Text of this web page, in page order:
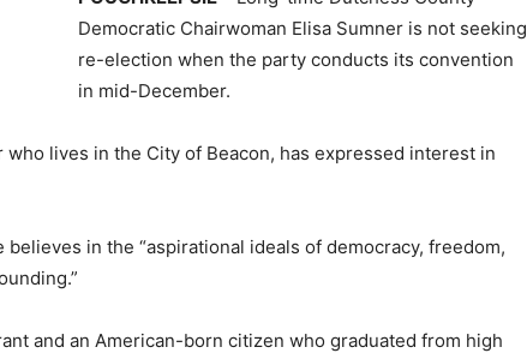
Democratic Chairwoman Elisa Sumner is not seeking
re-election when the party conducts its convention
in mid-December.
lives in the City of Beacon, has expressed interest in
in the “aspirational ideals of democracy, freedom,
and an American-born citizen who graduated from high